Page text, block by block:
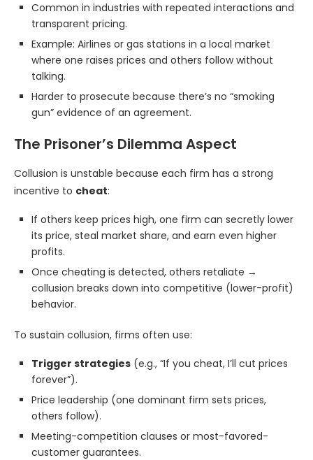
Common in industries with repeated interactions and
transparent pricing.
Example: Airlines or gas stations in a local market
where one raises prices and others follow without
talking.
Harder to prosecute because there’s no “smoking
gun” evidence of an agreement.
The Prisoner’s Dilemma Aspect
Collusion is unstable because each firm has a strong
incentive to cheat:
If others keep prices high, one firm can secretly lower
its price, steal market share, and earn even higher
profits.
Once cheating is detected, others retaliate →
collusion breaks down into competitive (lower-profit)
behavior.
To sustain collusion, firms often use:
Trigger strategies (e.g., “If you cheat, I’ll cut prices
forever”).
Price leadership (one dominant firm sets prices,
others follow).
Meeting-competition clauses or most-favored-
customer guarantees.